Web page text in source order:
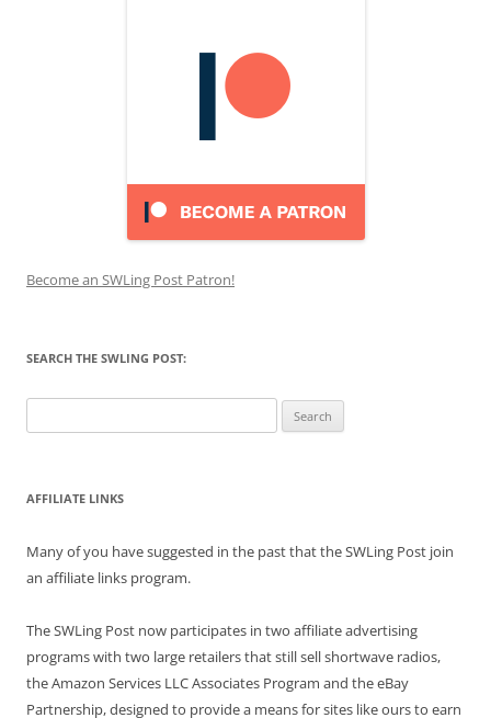
Become an SWLing Post Patron!
SEARCH THE SWLING POST:
for:
AFFILIATE LINKS
Many of you have suggested in the past that the SWLing Post join
an affiliate links program.
The SWLing Post now participates in two affiliate advertising
programs with two large retailers that still sell shortwave radios,
the Amazon Services LLC Associates Program and the eBay
Partnership, designed to provide a means for sites like ours to earn